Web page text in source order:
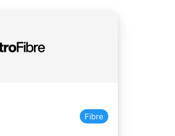
Fibre